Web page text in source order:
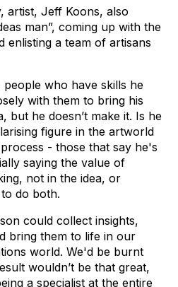
artist, Jeff Koons, also
man”, coming up with the
enlisting a team of artisans
people who have skills he
with them to bring his
but he doesn’t make it. Is he
figure in the artworld
- those that say he's
saying the value of
not in the idea, or
do both.
could collect insights,
bring them to life in our
world. We'd be burnt
wouldn’t be that great,
a specialist at the entire